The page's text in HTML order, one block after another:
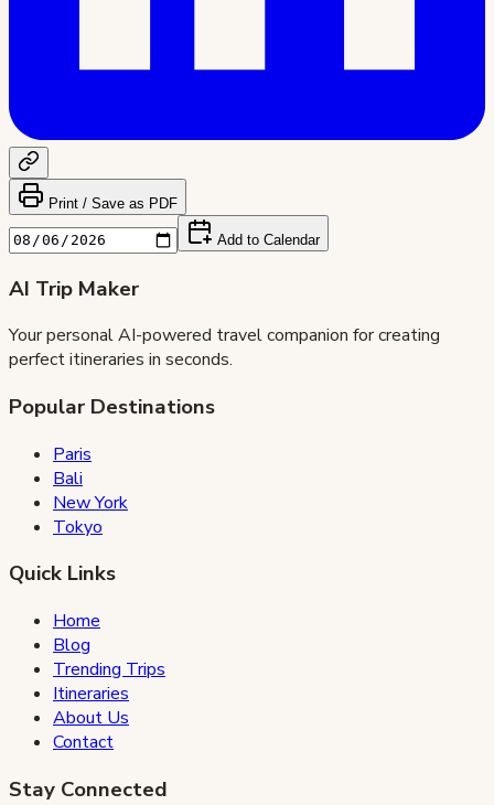
Print / Save as PDF
Add to Calendar
AI Trip Maker
Your personal AI-powered travel companion for creating
perfect itineraries in seconds.
Popular Destinations
Paris
Bali
New York
Tokyo
Quick Links
Home
Blog
Trending Trips
Itineraries
About Us
Contact
Stay Connected